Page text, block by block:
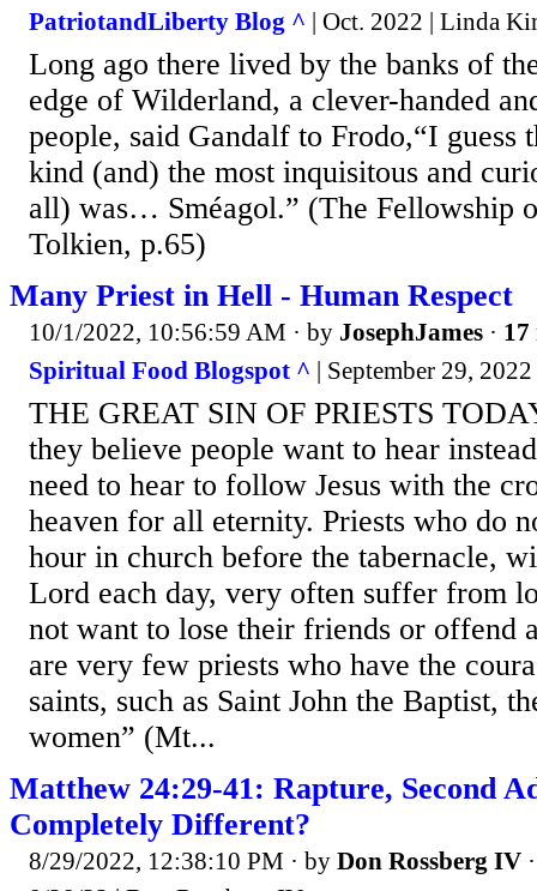
PatriotandLiberty Blog ^ | Oct. 2022 | Linda
Long ago there lived by the banks of
edge of Wilderland, a clever-handed
people, said Gandalf to Frodo,“I guess
kind (and) the most inquisitous and
all) was… Sméagol.” (The Fellowship
Tolkien, p.65)
Many Priest in Hell - Human Respect
10/1/2022, 10:56:59 AM · by JosephJames · 17
Spiritual Food Blogspot ^ | September 29,
THE GREAT SIN OF PRIESTS
they believe people want to hear
need to hear to follow Jesus with the
heaven for all eternity. Priests who do
hour in church before the tabernacle,
Lord each day, very often suffer from
not want to lose their friends or offend
are very few priests who have the
saints, such as Saint John the Baptist,
women” (Mt...
Matthew 24:29-41: Rapture, Second
Completely Different?
8/29/2022, 12:38:10 PM · by Don Rossberg IV